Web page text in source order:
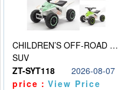
CHILDREN’S OFF-ROAD VEHICLE ELECTRIC STROLLER
SUV
ZT-SYT118
2026-08-07
price：View Price